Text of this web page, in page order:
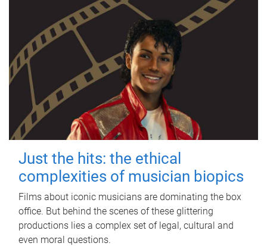
Just the hits: the ethical
complexities of musician biopics
Films about iconic musicians are dominating the box
office. But behind the scenes of these glittering
productions lies a complex set of legal, cultural and
even moral questions.